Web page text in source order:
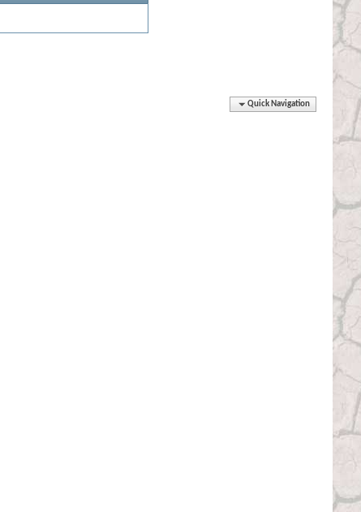
Quick Navigation